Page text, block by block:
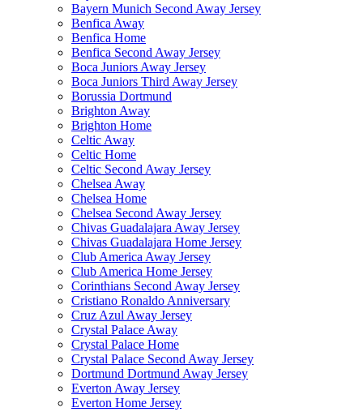
Bayern Munich Second Away Jersey
Benfica Away
Benfica Home
Benfica Second Away Jersey
Boca Juniors Away Jersey
Boca Juniors Third Away Jersey
Borussia Dortmund
Brighton Away
Brighton Home
Celtic Away
Celtic Home
Celtic Second Away Jersey
Chelsea Away
Chelsea Home
Chelsea Second Away Jersey
Chivas Guadalajara Away Jersey
Chivas Guadalajara Home Jersey
Club America Away Jersey
Club America Home Jersey
Corinthians Second Away Jersey
Cristiano Ronaldo Anniversary
Cruz Azul Away Jersey
Crystal Palace Away
Crystal Palace Home
Crystal Palace Second Away Jersey
Dortmund Dortmund Away Jersey
Everton Away Jersey
Everton Home Jersey